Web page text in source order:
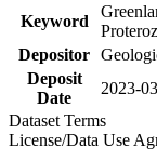
Keyword
Depositor
Deposit
Date
2023-
Dataset Terms
License/Data Use